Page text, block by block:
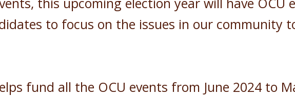
to focus on the issues in our community
fund all the OCU events from June 2024 to